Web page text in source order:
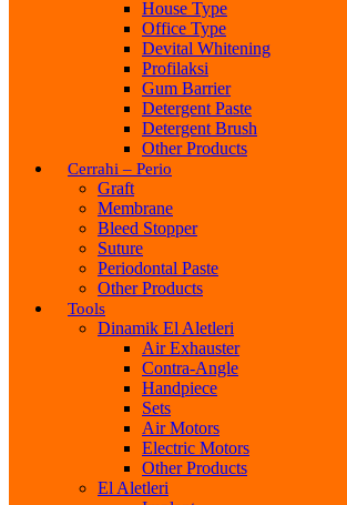
House Type
Office Type
Devital Whitening
Profilaksi
Gum Barrier
Detergent Paste
Detergent Brush
Other Products
Cerrahi – Perio
Graft
Membrane
Bleed Stopper
Suture
Periodontal Paste
Other Products
Tools
Dinamik El Aletleri
Air Exhauster
Contra-Angle
Handpiece
Sets
Air Motors
Electric Motors
Other Products
El Aletleri